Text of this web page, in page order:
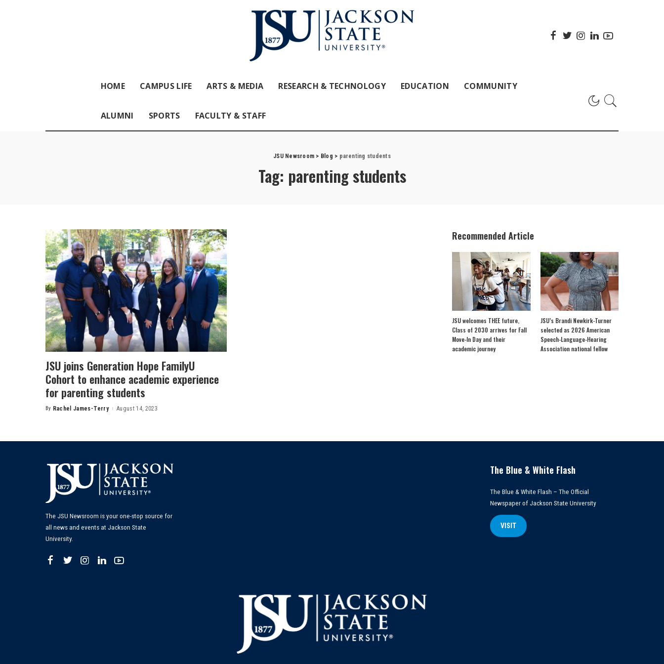
HOME CAMPUS LIFE ARTS & MEDIA RESEARCH & TECHNOLOGY EDUCATION COMMUNITY
ALUMNI SPORTS FACULTY & STAFF
JSU Newsroom > Blog > parenting students
Tag: parenting students
JSU joins Generation Hope FamilyU
Cohort to enhance academic experience
for parenting students
Posted
By Rachel James-Terry August 14, 2023
Recommended Article
JSU welcomes THEE future,
Class of 2030 arrives for Fall
Move-In Day and their
academic journey
JSU’s Brandi Newkirk-Turner
selected as 2026 American
Speech-Language-Hearing
Association national fellow
The JSU Newsroom is your one-stop source for
all news and events at Jackson State
University.
The Blue & White Flash
The Blue & White Flash – The Official
Newspaper of Jackson State University
VISIT